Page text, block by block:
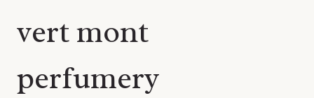
vert mont
perfumery